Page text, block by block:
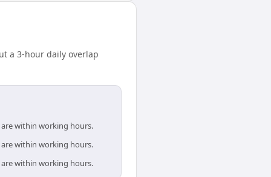
a 3-hour daily overlap
are within working hours.
are within working hours.
are within working hours.